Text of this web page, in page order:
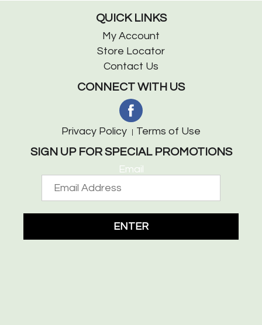
QUICK LINKS
My Account
Store Locator
Contact Us
CONNECT WITH US
Privacy Policy Terms of Use
SIGN UP FOR SPECIAL PROMOTIONS
Email
ENTER